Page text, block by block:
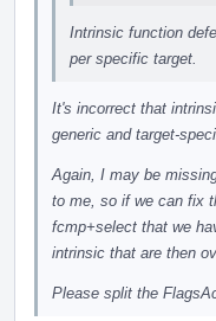
Intrinsic function
per specific target.
It's incorrect that
generic and target-
Again, I may be
to me, so if we can fix
fcmp+select that we
intrinsic that are then
Please split the